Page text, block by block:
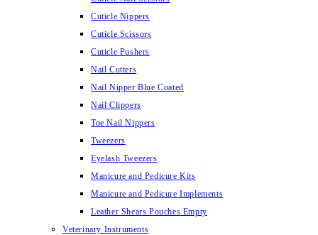
Cuticle Nippers
Cuticle Scissors
Cuticle Pushers
Nail Cutters
Nail Nipper Blue Coated
Nail Clippers
Toe Nail Nippers
Tweezers
Eyelash Tweezers
Manicure and Pedicure Kits
Manicure and Pedicure Implements
Leather Shears Pouches Empty
Veterinary Instruments